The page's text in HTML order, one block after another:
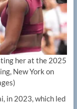
her at the 2025
New York on
in 2023, which led